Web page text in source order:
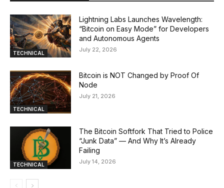
TECHNICAL
Lightning Labs Launches Wavelength:
“Bitcoin on Easy Mode” for Developers
and Autonomous Agents
July 22, 2026
TECHNICAL
Bitcoin is NOT Changed by Proof Of
Node
July 21, 2026
TECHNICAL
The Bitcoin Softfork That Tried to Police
“Junk Data” — And Why It’s Already
Failing
July 14, 2026